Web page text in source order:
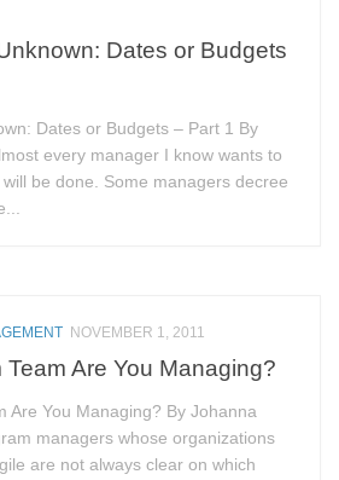
Dates or Budgets
Dates or Budgets – Part 1 By
every manager I know wants to
be done. Some managers decree
NOVEMBER 1, 2011
Are You Managing?
Are You Managing? By Johanna
managers whose organizations
are not always clear on which